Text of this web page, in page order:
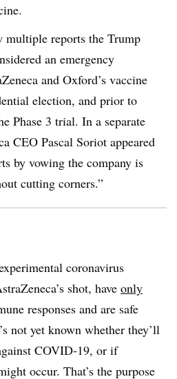
multiple reports the Trump
an emergency
and Oxford’s vaccine
election, and prior to
Phase 3 trial. In a separate
CEO Pascal Soriot appeared
by vowing the company is
cutting corners.”
coronavirus
shot, have only
responses and are safe
not yet known whether they’ll
COVID-19, or if
occur. That’s the purpose